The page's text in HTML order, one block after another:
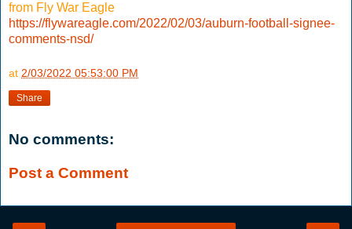
from Fly War Eagle
https://flywareagle.com/2022/02/03/auburn-football-signee-
comments-nsd/
at 2/03/2022 05:53:00 PM
Share
No comments:
Post a Comment